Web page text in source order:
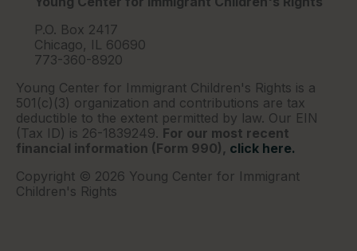
P.O. Box 2417
Chicago, IL 60690
773-360-8920
Young Center for Immigrant Children's Rights is a
501(c)(3) organization and contributions are tax
deductible to the extent permitted by law. Our EIN
(Tax ID) is 26-1839249. For our most recent
financial information (Form 990), click here.
Copyright © 2026 Young Center for Immigrant
Children's Rights